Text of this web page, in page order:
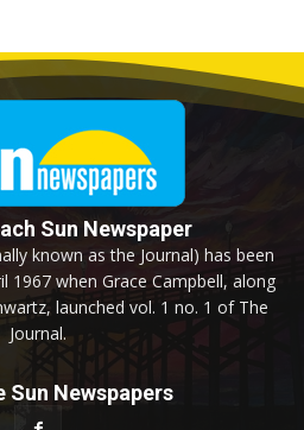
Sun Newspaper
known as the Journal) has been
1967 when Grace Campbell, along
launched vol. 1 no. 1 of The
Journal.
Sun Newspapers